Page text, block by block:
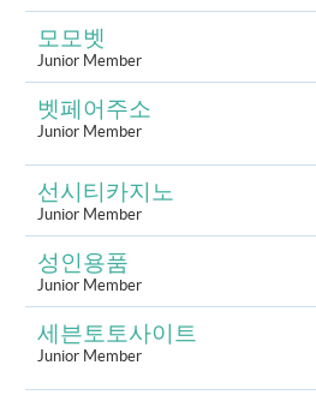
모모벳
Junior Member
벳페어주소
Junior Member
선시티카지노
Junior Member
성인용품
Junior Member
세븐토토사이트
Junior Member